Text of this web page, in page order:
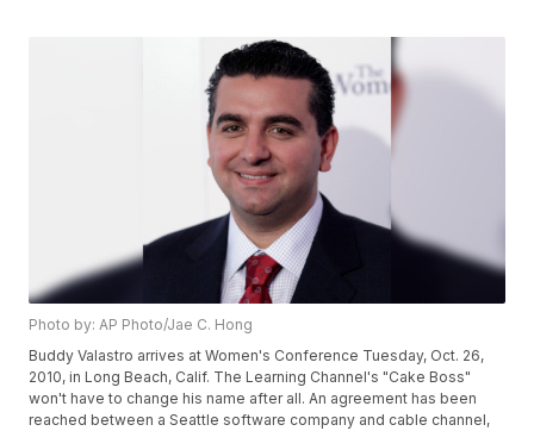
Photo by: AP Photo/Jae C. Hong
Buddy Valastro arrives at Women's Conference Tuesday, Oct. 26,
2010, in Long Beach, Calif. The Learning Channel's "Cake Boss"
won't have to change his name after all. An agreement has been
reached between a Seattle software company and cable channel,